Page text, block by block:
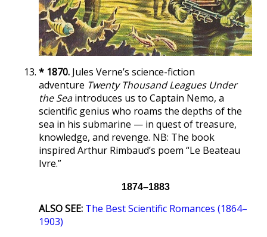
* 1870. Jules Verne’s science-fiction
adventure Twenty Thousand Leagues Under
the Seaintroduces us to Captain Nemo, a
scientific genius who roams the depths of the
sea in his submarine — in quest of treasure,
knowledge, and revenge. NB: The book
inspired Arthur Rimbaud’s poem “Le Beateau
Ivre.”
1874–1883
ALSO SEE: The Best Scientific Romances (1864–
1903)